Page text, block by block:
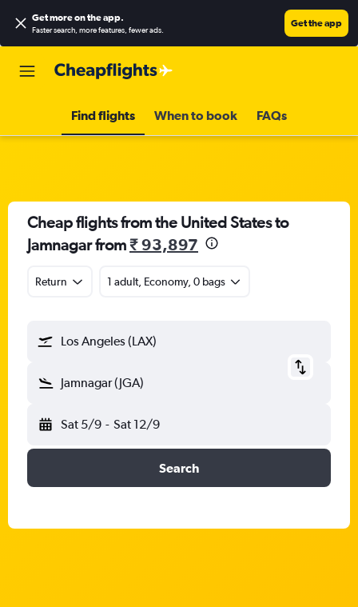
Get more on the app.
Faster search, more features, fewer ads.
Get the app
Find flights When to book FAQs
Cheap flights from the United States to
Jamnagar from₹ 93,897
Return 1 adult, Economy, 0 bags
Los Angeles (LAX)
Jamnagar (JGA)
Sat 5/9 - Sat 12/9
Search